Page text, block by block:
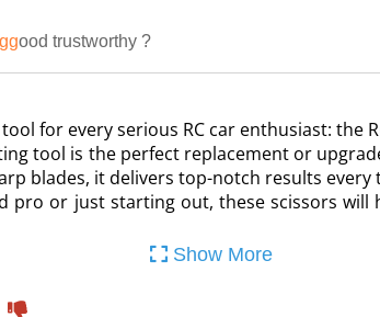
ggood trustworthy ?
for every serious RC car enthusiast: the
tool is the perfect replacement or
blades, it delivers top-notch results every
pro or just starting out, these scissors will
Show More